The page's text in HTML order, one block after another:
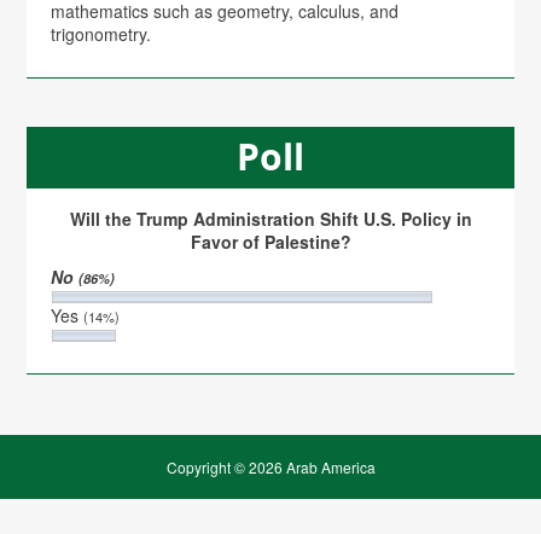
mathematics such as geometry, calculus, and
trigonometry.
Poll
Will the Trump Administration Shift U.S. Policy in
Favor of Palestine?
No(86%)
Yes(14%)
Copyright © 2026 Arab America